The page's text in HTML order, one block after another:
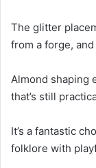
The glitter
from a forge,
Almond shaping
that’s still
It’s a fantastic
folklore with